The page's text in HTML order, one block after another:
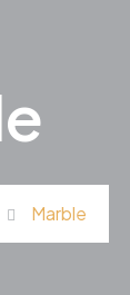
Marble